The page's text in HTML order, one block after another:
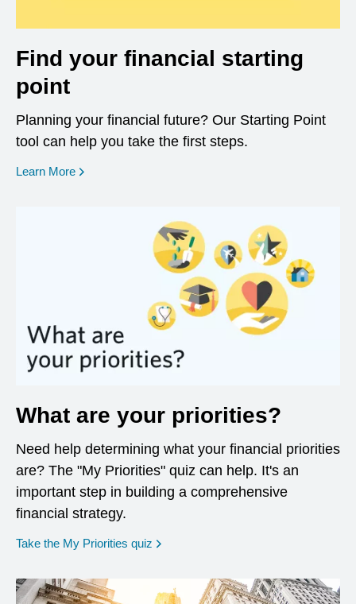
Find your financial starting
point
Planning your financial future? Our Starting Point
tool can help you take the first steps.
Learn More opens in a new window
What are your priorities?
Need help determining what your financial priorities
are? The "My Priorities" quiz can help. It's an
important step in building a comprehensive
financial strategy.
Take the My Priorities quiz opens in a new window